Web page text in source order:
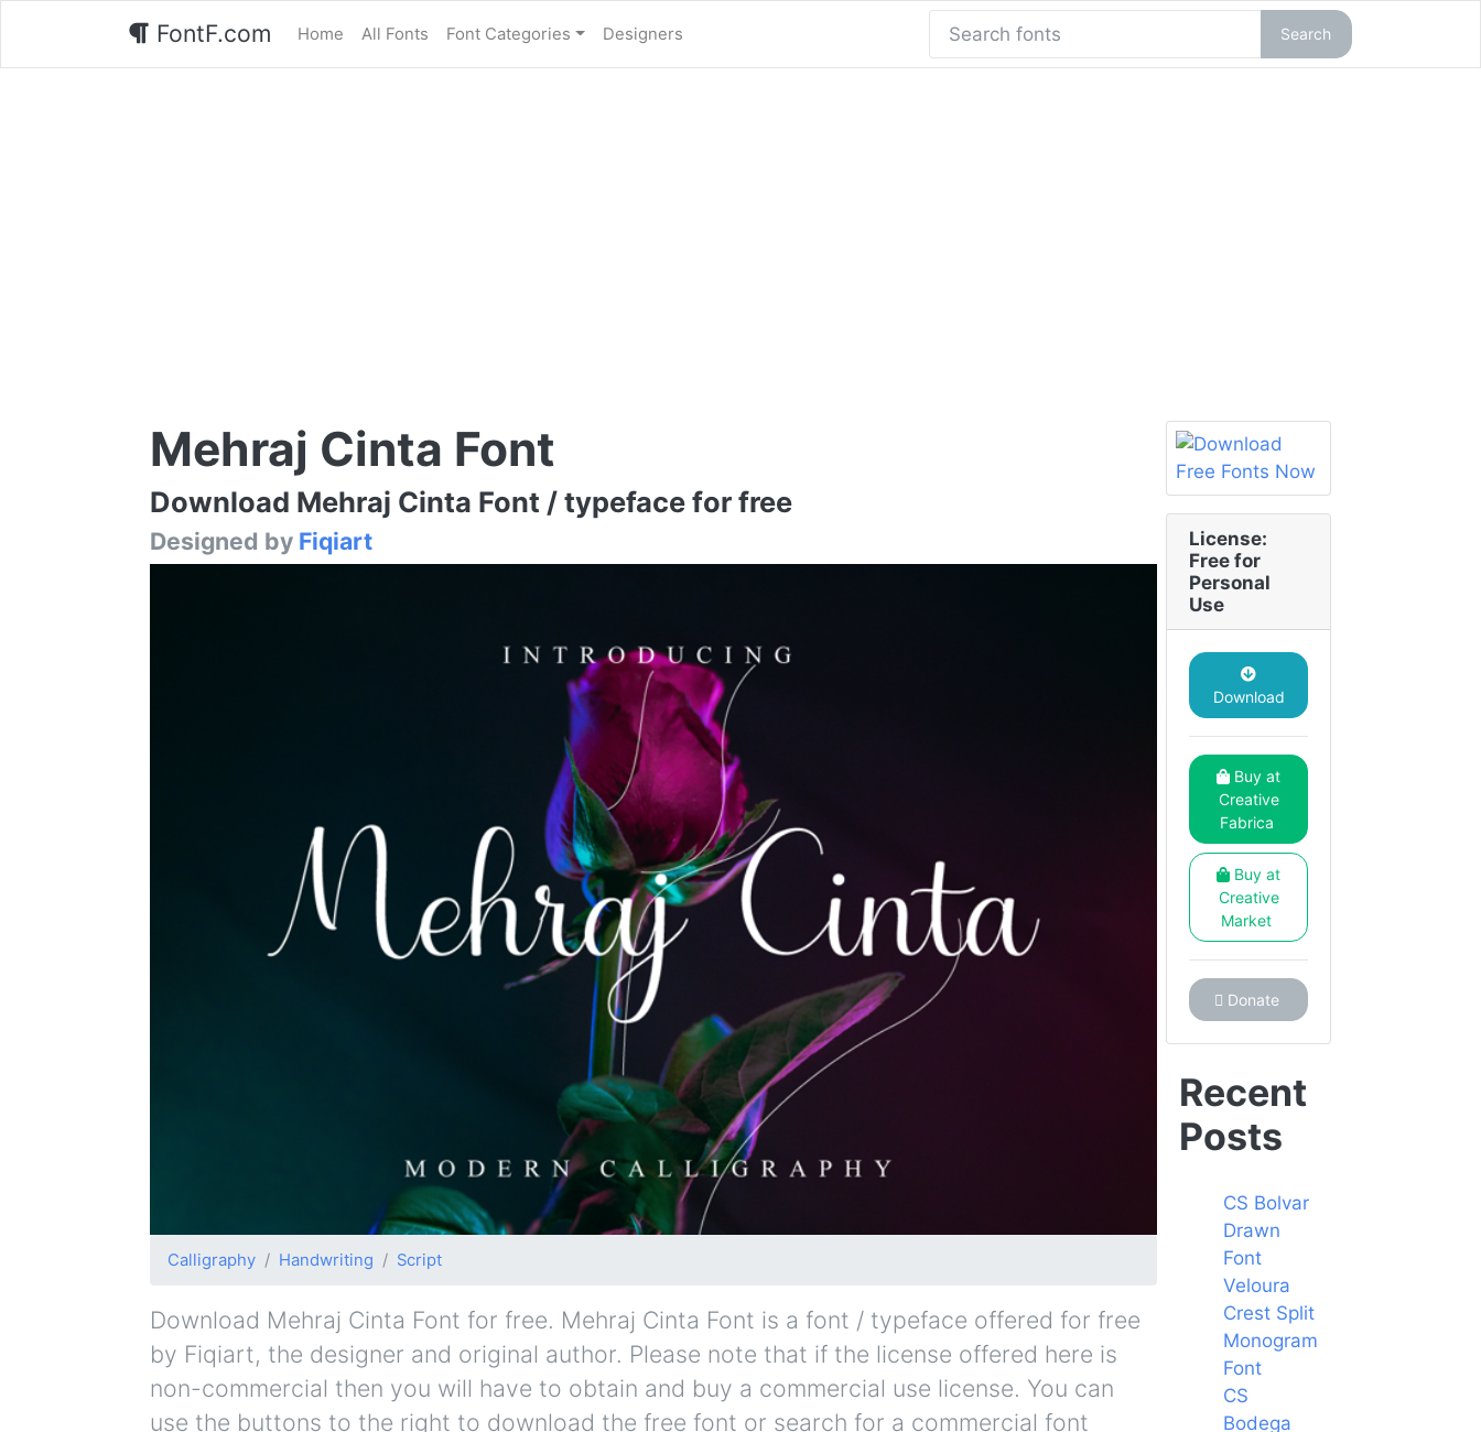
FontF.com Home All Fonts Font Categories Designers Search
Mehraj Cinta Font
Download Mehraj Cinta Font / typeface for free
Designed by Fiqiart
Calligraphy Handwriting Script
Download Mehraj Cinta Font for free. Mehraj Cinta Font is a font / typeface offered for free
by Fiqiart, the designer and original author. Please note that if the license offered here is
non-commercial then you will have to obtain and buy a commercial use license. You can
use the buttons to the right to download the free font or search for a commercial font
License:
Free for
Personal
Use
Download
Buy at
Creative
Fabrica
Buy at
Creative
Market
Donate
Recent
Posts
CS Bolvar
Drawn
Font
Veloura
Crest Split
Monogram
Font
CS
Bodega